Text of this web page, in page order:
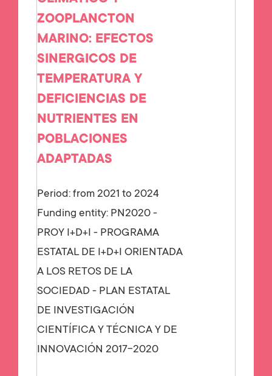
ZOOPLANCTON
MARINO: EFECTOS
SINERGICOS DE
TEMPERATURA Y
DEFICIENCIAS DE
NUTRIENTES EN
POBLACIONES
ADAPTADAS
Period: from 2021 to 2024
Funding entity: PN2020 -
PROY I+D+I - PROGRAMA
ESTATAL DE I+D+I ORIENTADA
A LOS RETOS DE LA
SOCIEDAD - PLAN ESTATAL
DE INVESTIGACIÓN
CIENTÍFICA Y TÉCNICA Y DE
INNOVACIÓN 2017-2020